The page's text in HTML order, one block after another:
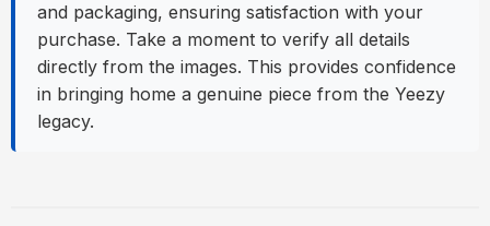
and packaging, ensuring satisfaction with your
purchase. Take a moment to verify all details
directly from the images. This provides confidence
in bringing home a genuine piece from the Yeezy
legacy.